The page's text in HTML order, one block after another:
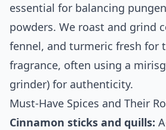
essential for balancing
powders. We roast and grind
fennel, and turmeric fresh for
fragrance, often using a
grinder) for authenticity.
Must-Have Spices and Their
Cinnamon sticks and quills: